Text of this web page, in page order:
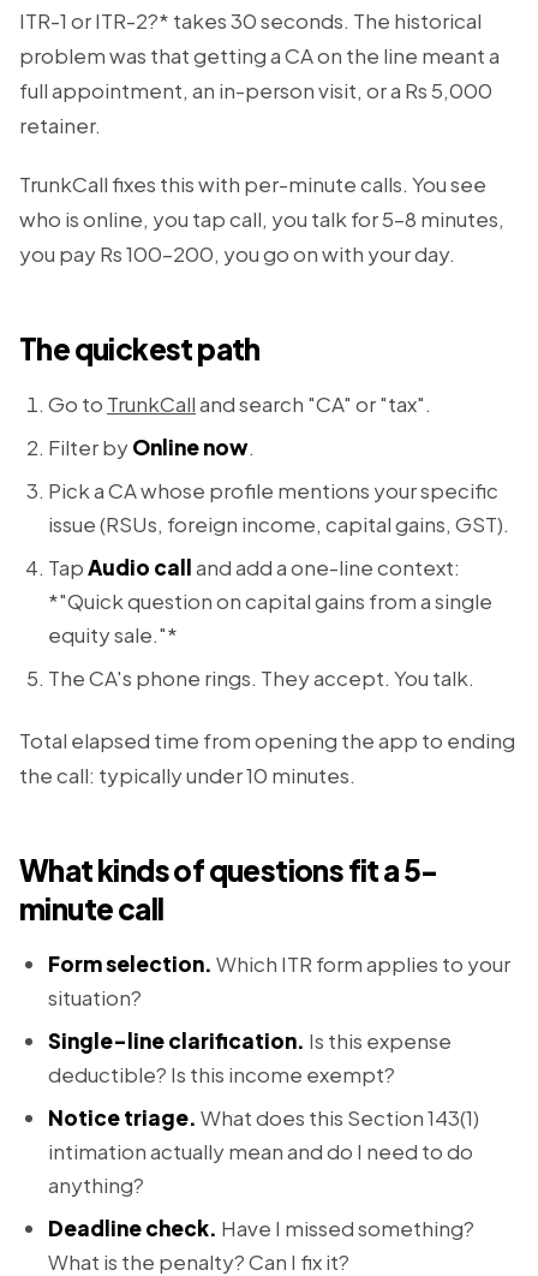
ITR-1 or ITR-2?* takes 30 seconds. The historical
problem was that getting a CA on the line meant a
full appointment, an in-person visit, or a Rs 5,000
retainer.
TrunkCall fixes this with per-minute calls. You see
who is online, you tap call, you talk for 5–8 minutes,
you pay Rs 100–200, you go on with your day.
The quickest path
Go to TrunkCalland search "CA" or "tax".
Filter byOnline now.
Pick a CA whose profile mentions your specific
issue (RSUs, foreign income, capital gains, GST).
TapAudio calland add a one-line context:
*"Quick question on capital gains from a single
equity sale."*
The CA's phone rings. They accept. You talk.
Total elapsed time from opening the app to ending
the call: typically under 10 minutes.
What kinds of questions fit a 5-
minute call
Form selection. Which ITR form applies to your
situation?
Single-line clarification. Is this expense
deductible? Is this income exempt?
Notice triage. What does this Section 143(1)
intimation actually mean and do I need to do
anything?
Deadline check. Have I missed something?
What is the penalty? Can I fix it?